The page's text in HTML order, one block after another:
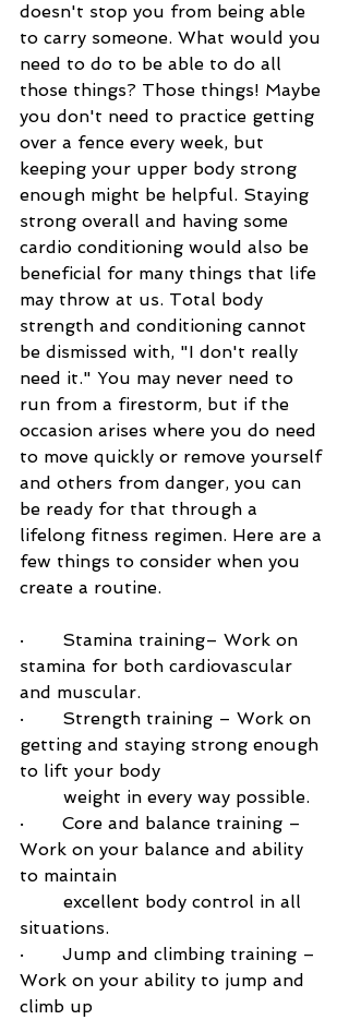
doesn't stop you from being able
to carry someone. What would you
need to do to be able to do all
those things? Those things! Maybe
you don't need to practice getting
over a fence every week, but
keeping your upper body strong
enough might be helpful. Staying
strong overall and having some
cardio conditioning would also be
beneficial for many things that life
may throw at us. Total body
strength and conditioning cannot
be dismissed with, "I don't really
need it." You may never need to
run from a firestorm, but if the
occasion arises where you do need
to move quickly or remove yourself
and others from danger, you can
be ready for that through a
lifelong fitness regimen. Here are a
few things to consider when you
create a routine.
· Stamina training– Work on
stamina for both cardiovascular
and muscular.
· Strength training – Work on
getting and staying strong enough
to lift your body
        weight in every way possible.
· Core and balance training –
Work on your balance and ability
to maintain
situations.
· Jump and climbing training –
Work on your ability to jump and
climb up